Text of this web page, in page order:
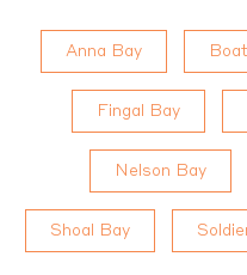
Anna Bay
Fingal Bay
Nelson Bay
Shoal Bay